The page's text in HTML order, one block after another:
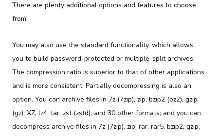
There are plenty additional options and features to choose
from.
You may also use the standard functionality, which allows
you to build password-protected or multiple-split archives.
The compression ratio is superior to that of other applications
and is more consistent. Partially decompressing is also an
option. You can archive files in 7z (7zip), zip, bzip2 (bz2), gzip
(gz), XZ, lz4, tar, zst (zstd), and 30 other formats; and you can
decompress archive files in 7z (7zip), zip, rar, rar5, bzip2, gzip,